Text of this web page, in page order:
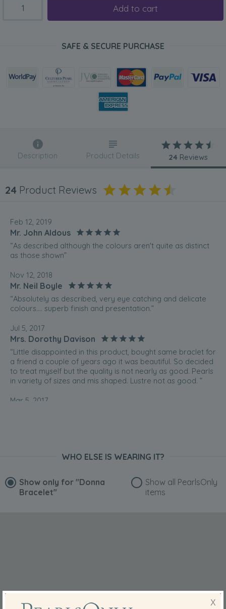
Add to cart
SAFE & SECURE PURCHASE
Description Product Details 24 Reviews
24 Product Reviews
Feb 12, 2019
Mr. John Aldous
“As described although the colours aren't quite as distinct
as those shown”
Nov 12, 2018
Mr. Neil Boyle
“Absolutely as described, very eye catching and delicate
colours.... superb finish and presentation.”
Jul 5, 2017
Mrs. Dorothy Davison
“Little disappointed in this product, bought same braclet for
a friend a couple of years ago it was beautiful. So decided
to treat myself but the quality is not nearly as good. Pearls
in variety of sizes and mis shaped. Lustre not as good. ”
Mar 5, 2017
Mrs. Ann Temple-Morris
Thank you so much.”
Jan 1, 2013
Aug 9, 2012
Yin
WHO ELSE IS WEARING IT?
Show only for "Donna
Bracelet"
Show all PearlsOnly
items
X